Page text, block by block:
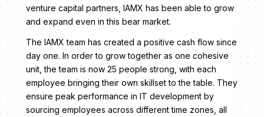
venture capital partners, IAMX has been able to grow
and expand even in this bear market.
The IAMX team has created a positive cash flow since
day one. In order to grow together as one cohesive
unit, the team is now 25 people strong, with each
employee bringing their own skillset to the table. They
ensure peak performance in IT development by
sourcing employees across different time zones, all